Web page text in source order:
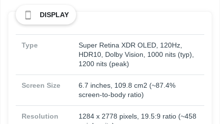
DISPLAY
Type
Super Retina XDR OLED, 120Hz,
HDR10, Dolby Vision, 1000 nits (typ),
1200 nits (peak)
Screen Size
6.7 inches, 109.8 cm2 (~87.4%
screen-to-body ratio)
Resolution
1284 x 2778 pixels, 19.5:9 ratio (~458